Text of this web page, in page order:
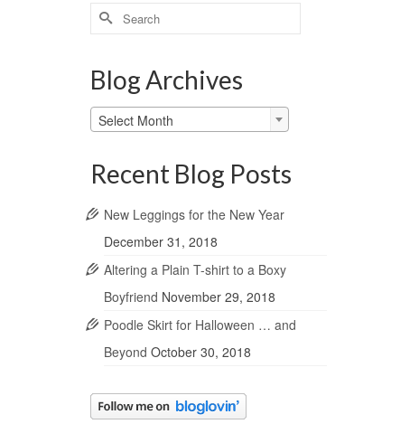
Search
for:
Blog Archives
Blog
Archives
Select Month
Recent Blog Posts
New Leggings for the New Year
December 31, 2018
Altering a Plain T-shirt to a Boxy
Boyfriend November 29, 2018
Poodle Skirt for Halloween … and
Beyond October 30, 2018